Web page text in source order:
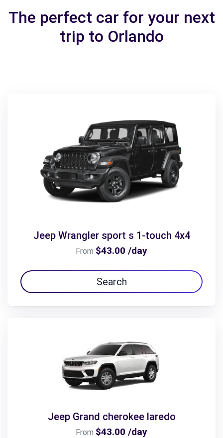
The perfect car for your next
trip to Orlando
Jeep Wrangler sport s 1-touch 4x4
From $43.00 /day
Search
Jeep Grand cherokee laredo
From $43.00 /day